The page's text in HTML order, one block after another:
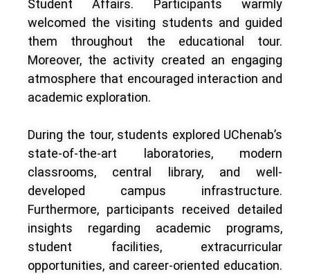
Student Affairs. Participants warmly
welcomed the visiting students and guided
them throughout the educational tour.
Moreover, the activity created an engaging
atmosphere that encouraged interaction and
academic exploration.
During the tour, students explored UChenab’s
state-of-the-art laboratories, modern
classrooms, central library, and well-
developed campus infrastructure.
Furthermore, participants received detailed
insights regarding academic programs,
student facilities, extracurricular
opportunities, and career-oriented education.